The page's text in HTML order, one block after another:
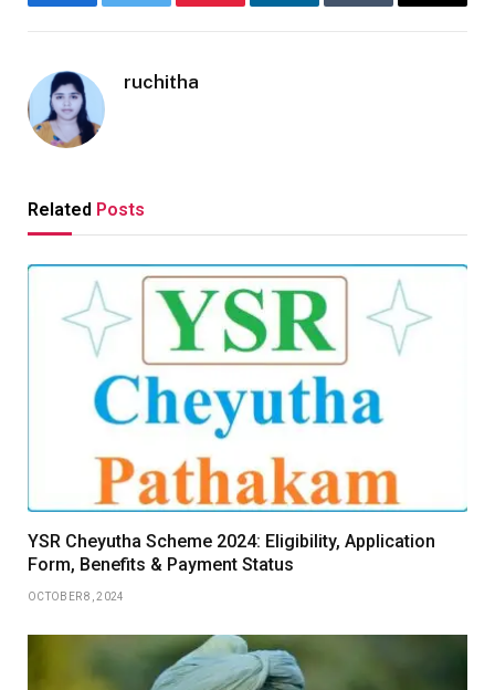
FacebookTwitter Pinterest LinkedInTumblr Email
ruchitha
Related Posts
YSR Cheyutha Scheme 2024: Eligibility, Application
Form, Benefits & Payment Status
OCTOBER 8, 2024